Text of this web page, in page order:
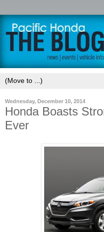
Wednesday, December 10, 2014
Honda Boasts
Ever